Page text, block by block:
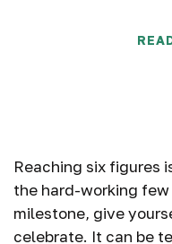
Reaching six figures
the hard-working
milestone, give
celebrate. It can be